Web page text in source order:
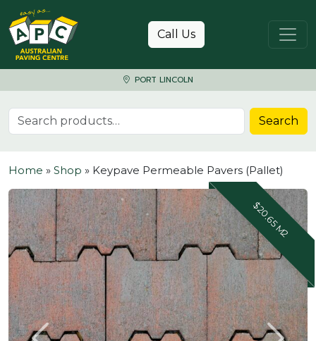
Skip to content
Call Us
PORT LINCOLN
Search for: Search
Home » Shop » Keypave Permeable Pavers (Pallet)
$20.65 M2